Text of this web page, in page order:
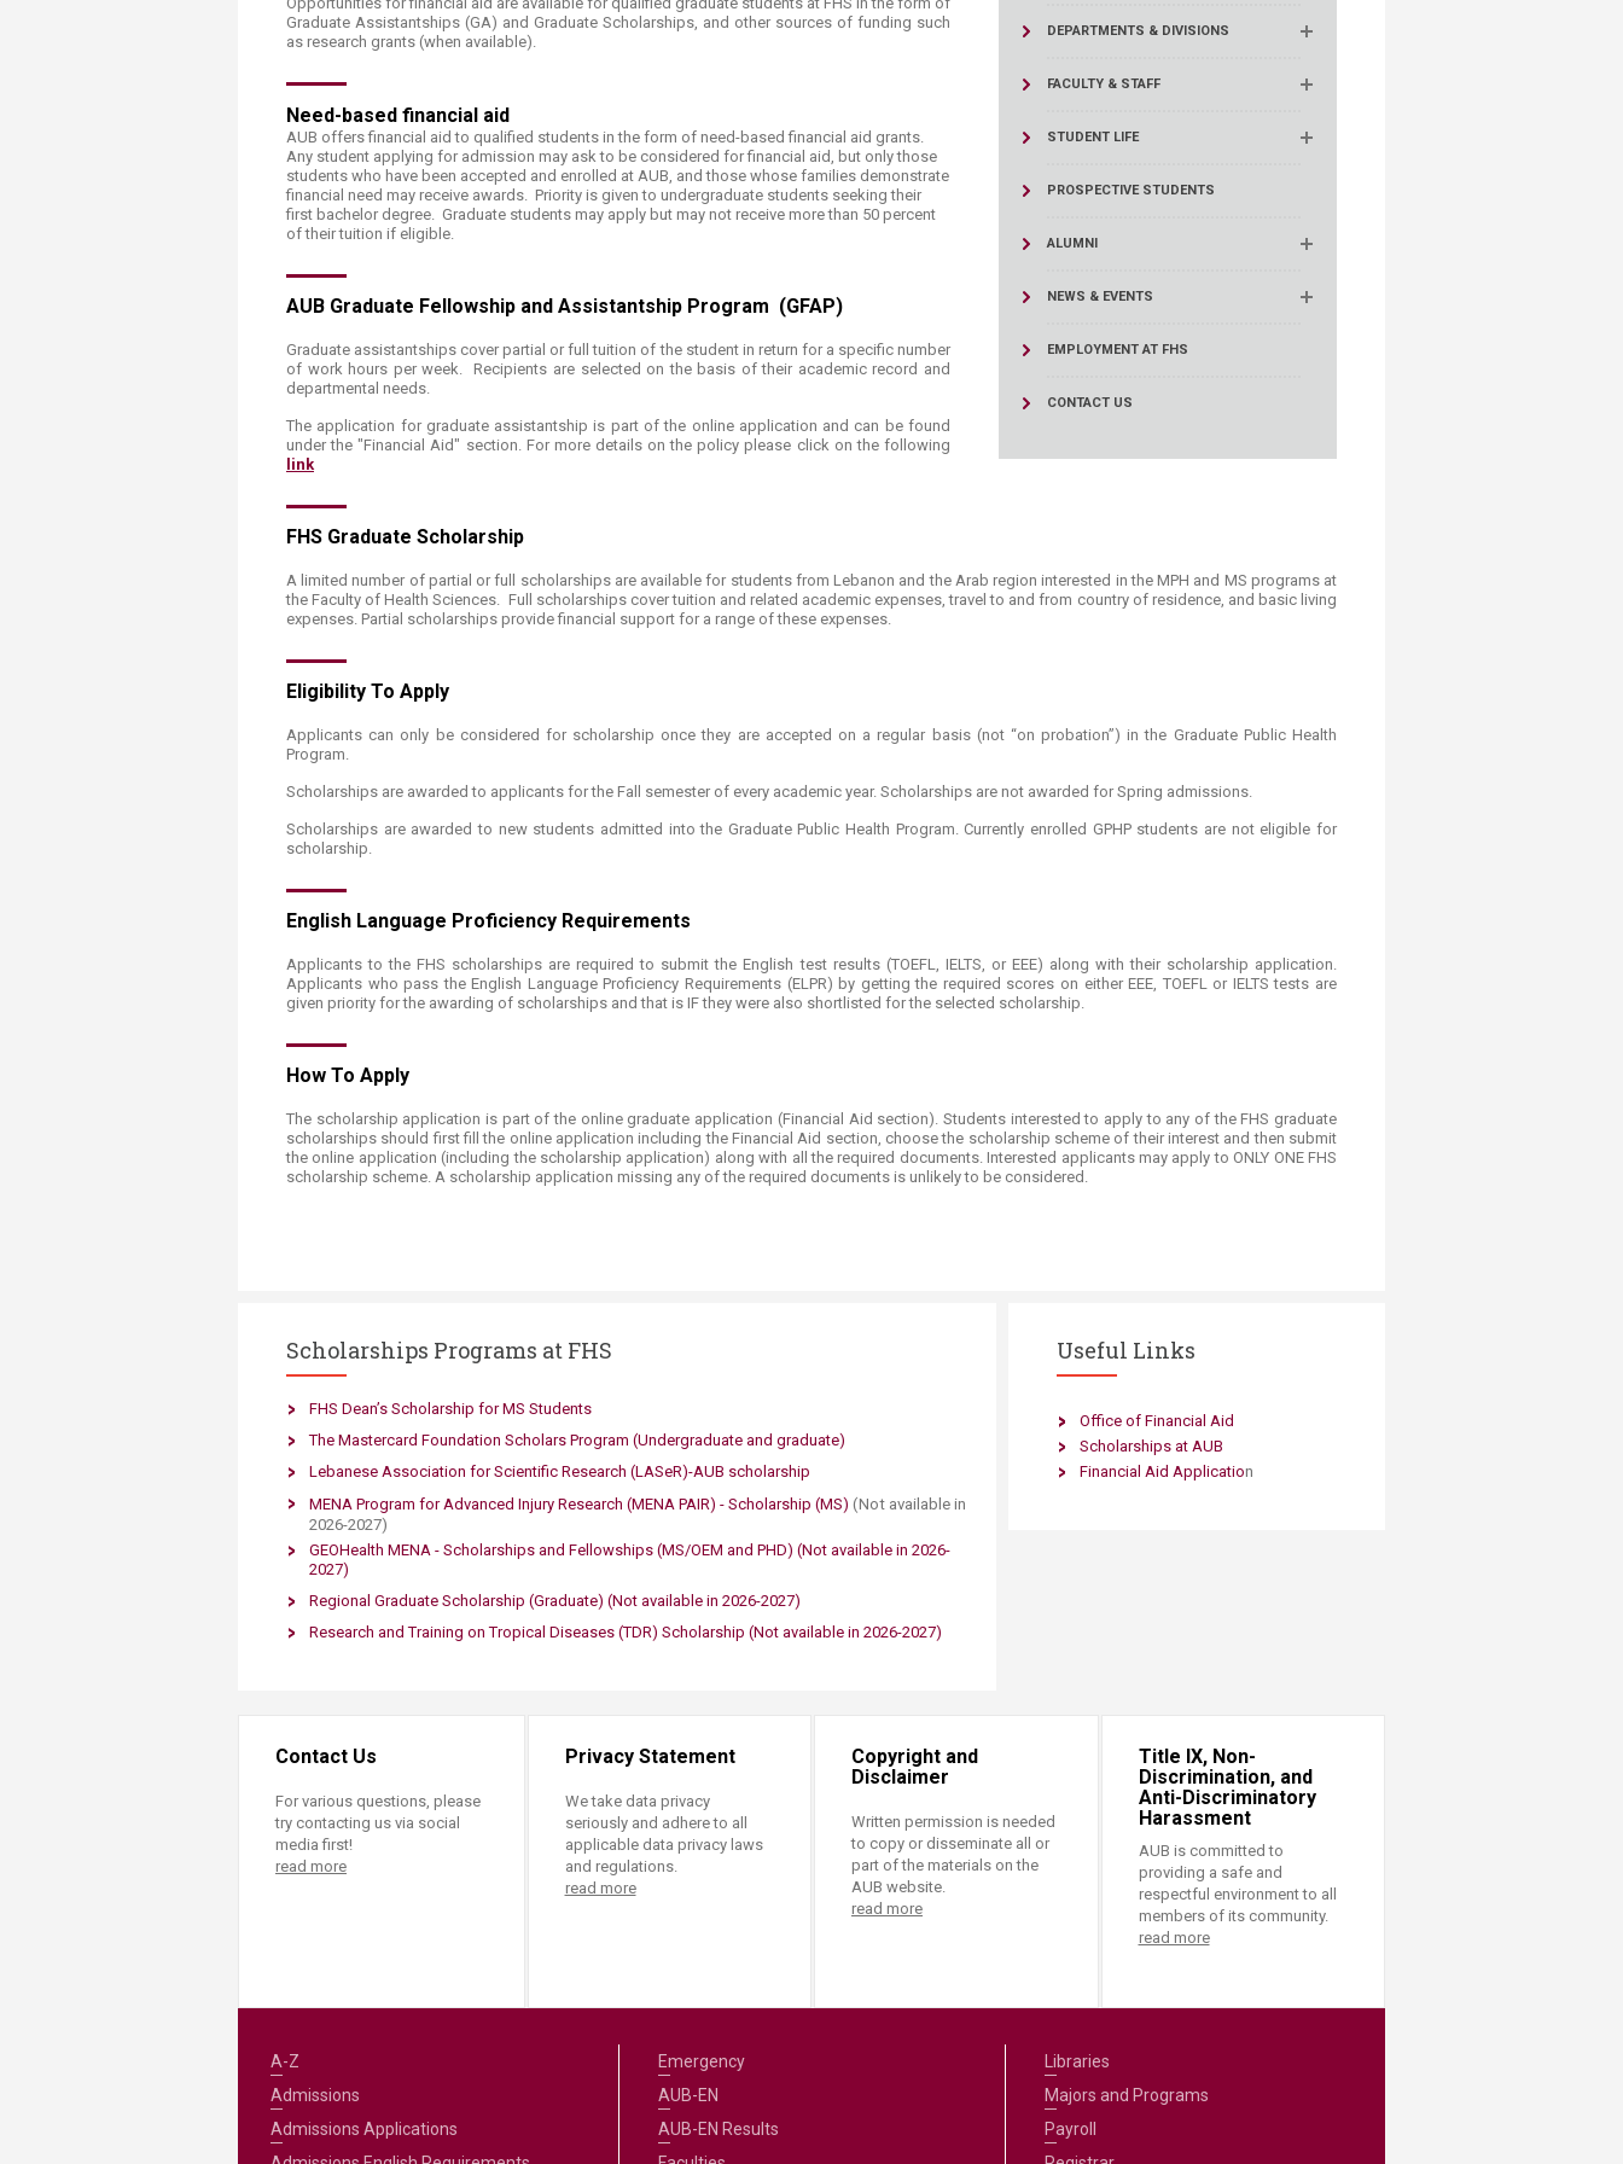
Transformative Education
(TrEd)
Resources
DEPARTMENTS & DIVISIONS
FACULTY & STAFF
STUDENT LIFE
PROSPECTIVE STUDENTS
ALUMNI
NEWS & EVENTS
EMPLOYMENT AT FHS
CONTACT US
Graduate Assistantships (GA​​) and Graduate Scholarships, and other sources of funding such
as research grants (when available).​
Need-based ​​financial aid
AUB offers financial aid to qualified students in the form of need-based financial aid grants.
Any student applying for admission may ask to be considered for financial aid, but only those
students who have been accepted and enrolled at AUB, and those whose families demonstrate
financial need may receive awards. Priority is given to undergraduate students seeking their
first bachelor degree. Graduate students may apply but may not receive more than 50 percent
of their tuition if eligible.
​AUB Graduate Fellowship and Assistantship Program (GFAP)​
Graduate assistantships cover partial or full tuition of the student in return for a specific number
of work hours per week. Recipients are selected on the basis of their academic record and
departmental needs.
The application for graduate assistantship is part of the online application and can be found
under the "Financial Aid" section. For more details on the policy please click on the following
link​
FHS ​Grad​​uate Scholarship
A limited number of partial or full scholarships are available for students from Lebanon and the Arab region interested in the MPH and MS programs at
the Faculty of Health Sciences. Full scholarships cover tuition and related academic expenses, travel to and from country of residence, and basic living
expenses. Partial scholarships provide financial support for a range of these expenses.
Eligibi​​​lity To Apply
Applicants can only be considered for scholarship once they are accepted on a regular basis (not “on probation”) in the Graduate Public Health
Program.
Scholarships are awarded to applicants for the Fall semester of every academic year. Scholarships are not awarded for Spring admissions.
Scholarships are awarded to new students admitted into the Graduate Public Health Program. Currently enrolled GPHP students are not eligible for
scholarship.
English ​Language Proficiency Requirements
Applicants to the FHS scholarships are required to submit the English test results (TOEFL, IELTS, or EEE) along with their scholarship application.
Applicants who pass the English Language Proficiency Requirements (ELPR) by getting the required scores on either EEE, TOEFL or IELTS tests are
given priority for the awarding of scholarships and that is IF they were also shortlisted for the selected scholarship.
How To Ap​​ply
The scholarship application is part of the online graduate application (Financial Aid section). Students interested to apply to any of the FHS graduate
scholarships should first fill the online application including the Financial Aid section, choose the scholarship scheme of their interest and then submit
the online application (including the scholarship application) along with all the required documents. Interested applicants may apply to ONLY ONE FHS
scholarship scheme. A scholarship application missing any of the required documents is unlikely to be considered.
Scholarships Programs at FHS
​FHS Dean’s Scholarship for MS Students
The Masterc​ard Foundation Scholars Program (Undergraduate and graduate)
Lebanese Association for Scientific Research (LASeR)-AUB scholarship​
MENA Program for Advanced Injury Research (MENA PAIR) - Scholarship (MS) ​(Not available in
2026-2027)
GEOHealth MENA - Scholarships and Fellowships (MS/OEM and PHD)​ ​​(Not available in 2026-
2027)​
Regional Graduate Scholarship (Graduate)​​ ​(Not available in 2026-2027)
Research and Training on Tropical Diseases (TDR)​ Scholarship ​​(Not available in 2026-2027)
Useful Links
​Office of Fin​ancial Aid ​
Scholarships at AUB
Financial Aid Application
Contact Us
For various questions, please
try contacting us via social
media first!
read more
Privacy Statement
We take data privacy
seriously and adhere to all
applicable data privacy laws
and regulations.
read more
Copyright and
Disclaimer
Written permission is needed
to copy or disseminate all or
part of the materials on the
AUB website.
read more
Title IX, Non-
Discrimination, and
Anti-Discriminatory
Harassment
AUB is committed to
providing a safe and
respectful environment to all
members of its community.
read more
A-Z
Admissions
Admissions Applications
Emergency
AUB-EN
AUB-EN Results
Libraries
Majors and Programs
Payroll